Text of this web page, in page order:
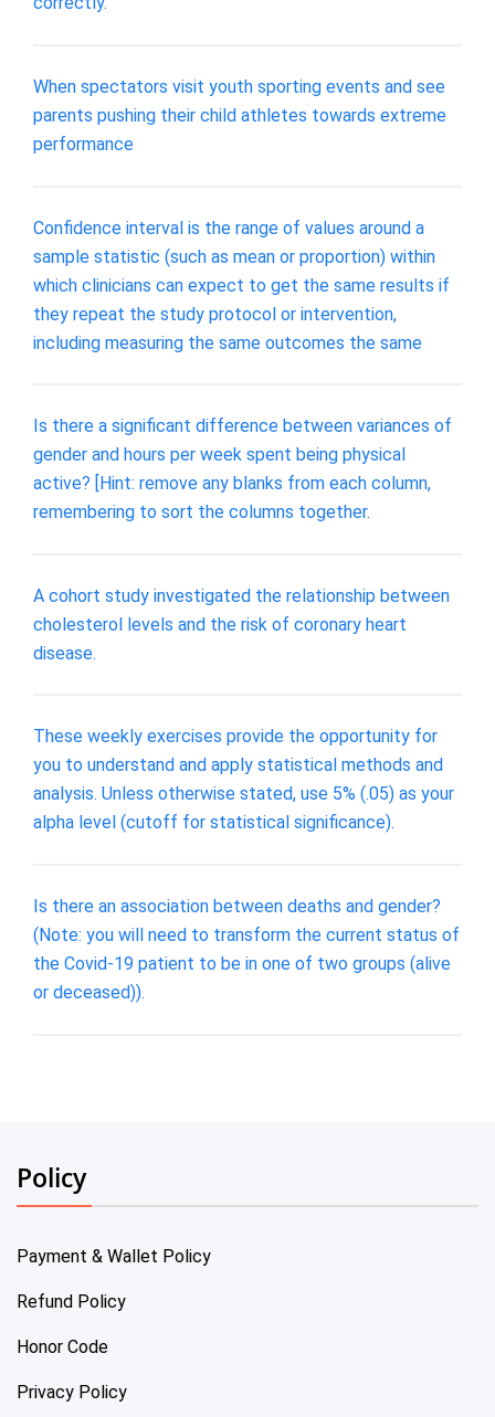
When spectators visit youth sporting events and see
parents pushing their child athletes towards extreme
performance
Confidence interval is the range of values around a
sample statistic (such as mean or proportion) within
which clinicians can expect to get the same results if
they repeat the study protocol or intervention,
including measuring the same outcomes the same
Is there a significant difference between variances of
gender and hours per week spent being physical
active? [Hint: remove any blanks from each column,
remembering to sort the columns together.
A cohort study investigated the relationship between
cholesterol levels and the risk of coronary heart
disease.
These weekly exercises provide the opportunity for
you to understand and apply statistical methods and
analysis. Unless otherwise stated, use 5% (.05) as your
alpha level (cutoff for statistical significance).
Is there an association between deaths and gender?
(Note: you will need to transform the current status of
the Covid-19 patient to be in one of two groups (alive
or deceased)).
Policy
Payment & Wallet Policy
Refund Policy
Honor Code
Privacy Policy